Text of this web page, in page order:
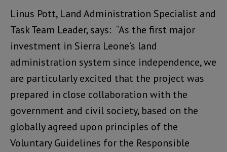
Linus Pott, Land Administration Specialist and
Task Team Leader, says: “As the first major
investment in Sierra Leone’s land
administration system since independence, we
are particularly excited that the project was
prepared in close collaboration with the
government and civil society, based on the
globally agreed upon principles of the
Voluntary Guidelines for the Responsible